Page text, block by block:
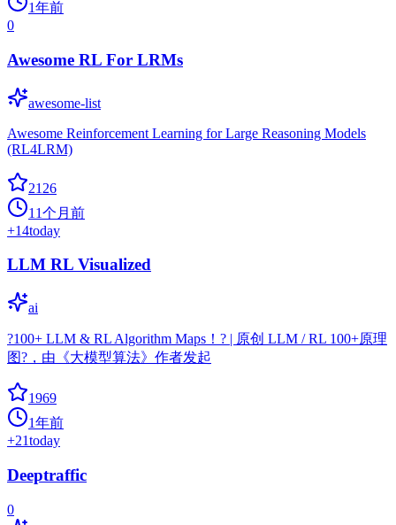
1年前
0
Awesome RL For LRMs
awesome-list
Awesome Reinforcement Learning for Large Reasoning Models
(RL4LRM)
2126
11个月前
+14today
LLM RL Visualized
ai
?100+ LLM & RL Algorithm Maps！? | 原创 LLM / RL 100+原理
图?，由《大模型算法》作者发起
1969
1年前
+21today
Deeptraffic
0